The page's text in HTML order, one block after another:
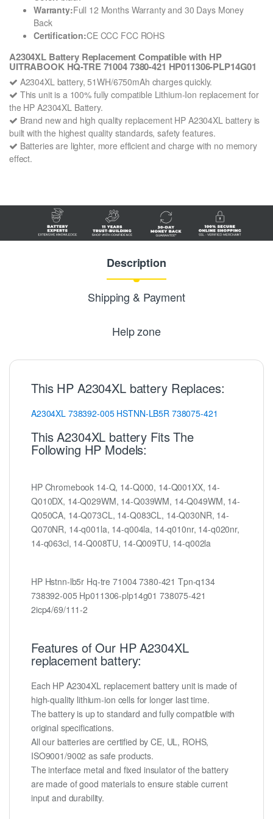
Warranty:Full 12 Months Warranty and 30 Days Money
Back
Certification:CE CCC FCC ROHS
A2304XL Battery Replacement Compatible with HP
UITRABOOK HQ-TRE 71004 7380-421 HP011306-PLP14G01
A2304XL battery, 51WH/6750mAh charges quickly.
This unit is a 100% fully compatible Lithium-Ion replacement for
the HP A2304XL Battery.
Brand new and high quality replacement HP A2304XL battery is
built with the highest quality standards, safety features.
Batteries are lighter, more efficient and charge with no memory
effect.
Description
Shipping & Payment
Help zone
This HP A2304XL battery Replaces:
A2304XL 738392-005 HSTNN-LB5R 738075-421
This A2304XL battery Fits The
Following HP Models:
HP Chromebook 14-Q, 14-Q000, 14-Q001XX, 14-
Q010DX, 14-Q029WM, 14-Q039WM, 14-Q049WM, 14-
Q050CA, 14-Q073CL, 14-Q083CL, 14-Q030NR, 14-
Q070NR, 14-q001la, 14-q004la, 14-q010nr, 14-q020nr,
14-q063cl, 14-Q008TU, 14-Q009TU, 14-q002la
HP Hstnn-lb5r Hq-tre 71004 7380-421 Tpn-q134
738392-005 Hp011306-plp14g01 738075-421
2icp4/69/111-2
Features of Our HP A2304XL
replacement battery:
Each HP A2304XL replacement battery unit is made of
high-quality lithium-ion cells for longer last time.
The battery is up to standard and fully compatible with
original specifications.
All our batteries are certified by CE, UL, ROHS,
ISO9001/9002 as safe products.
The interface metal and fixed insulator of the battery
are made of good materials to ensure stable current
input and durability.